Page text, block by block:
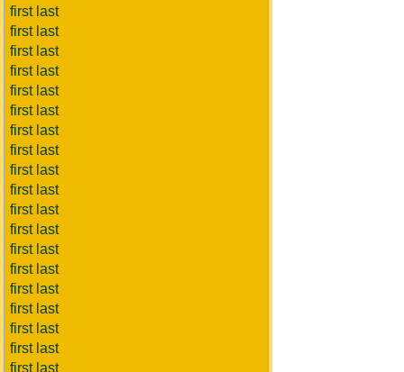
first last
first last
first last
first last
first last
first last
first last
first last
first last
first last
first last
first last
first last
first last
first last
first last
first last
first last
first last